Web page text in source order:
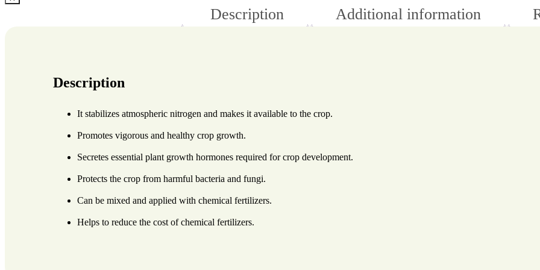
Description Additional information
Description
It stabilizes atmospheric nitrogen and makes it available to the crop.
Promotes vigorous and healthy crop growth.
Secretes essential plant growth hormones required for crop development.
Protects the crop from harmful bacteria and fungi.
Can be mixed and applied with chemical fertilizers.
Helps to reduce the cost of chemical fertilizers.